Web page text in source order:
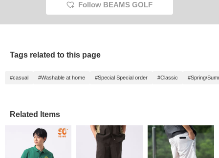
Follow BEAMS GOLF
Tags related to this page
#casual #Washable at home #Special Special order #Classic #Spring/
Related Items